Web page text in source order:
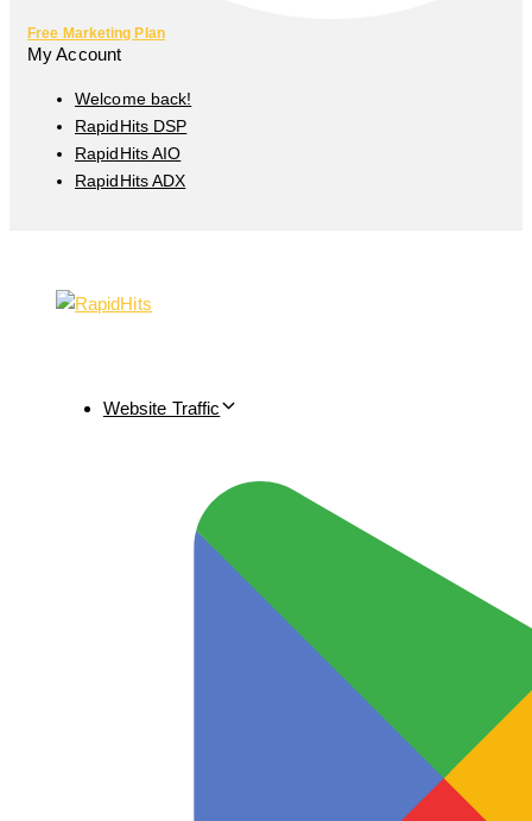
Free Marketing Plan
My Account
Welcome back!
RapidHits DSP
RapidHits AIO
RapidHits ADX
Website Traffic